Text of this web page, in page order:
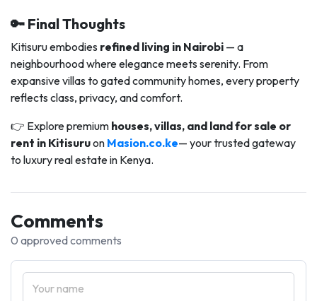
🔑 Final Thoughts
Kitisuru embodies refined living in Nairobi — a
neighbourhood where elegance meets serenity. From
expansive villas to gated community homes, every property
reflects class, privacy, and comfort.
👉 Explore premium houses, villas, and land for sale or
rent in Kitisuruon Masion.co.ke— your trusted gateway
to luxury real estate in Kenya.
Comments
0 approved comments